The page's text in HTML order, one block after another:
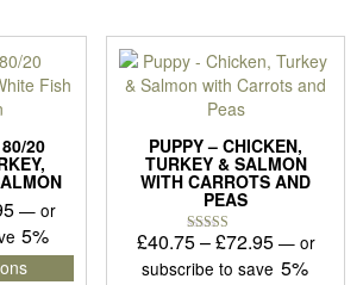
variants.
options
page
The
20
Price
range:
£27.75
— or
5%
This
PUPPY – CHICKEN,
TURKEY & SALMON
WITH CARROTS AND
PEAS
Rated
out of 5
£40.75–£72.95Price
range:
—or
subscribe to save 5%